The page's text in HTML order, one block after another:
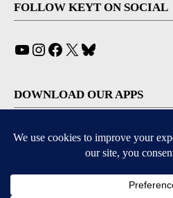
FOLLOW KEYT ON SOCIAL
YouTube
Instagram
Facebook
X
DOWNLOAD OUR APPS
Available for iOS